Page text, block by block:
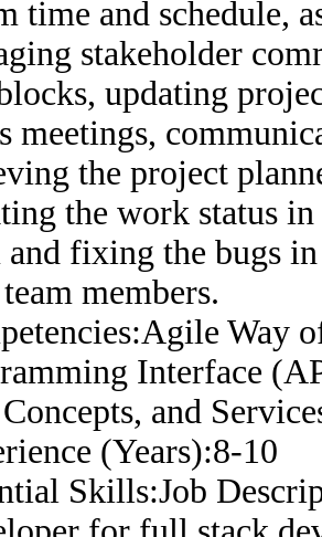
time and schedule,
stakeholder
updating
meetings,
the project
the work status
and fixing the bugs
members.
Way
Interface
and
(Years):8-10
Skills:Job